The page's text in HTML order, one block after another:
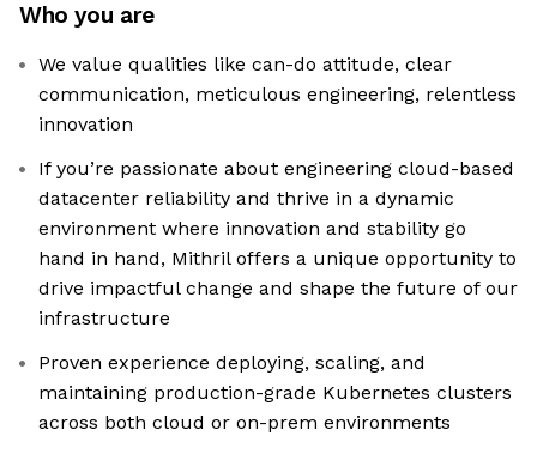
Who you are
We value qualities like can-do attitude, clear
communication, meticulous engineering, relentless
innovation
If you’re passionate about engineering cloud-based
datacenter reliability and thrive in a dynamic
environment where innovation and stability go
hand in hand, Mithril offers a unique opportunity to
drive impactful change and shape the future of our
infrastructure
Proven experience deploying, scaling, and
maintaining production-grade Kubernetes clusters
across both cloud or on-prem environments